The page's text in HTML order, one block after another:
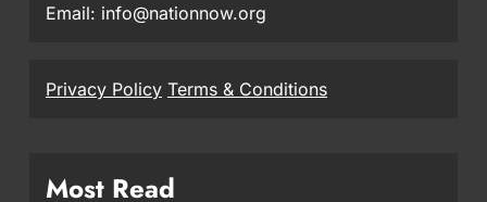
Email: info@nationnow.org
Privacy Policy Terms & Conditions
Most Read